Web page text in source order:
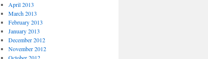
April 2013
March 2013
February 2013
January 2013
December 2012
November 2012